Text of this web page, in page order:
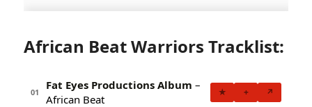
African Beat Warriors Tracklist:
01
Fat Eyes Productions Album –
African Beat
★ + ↗